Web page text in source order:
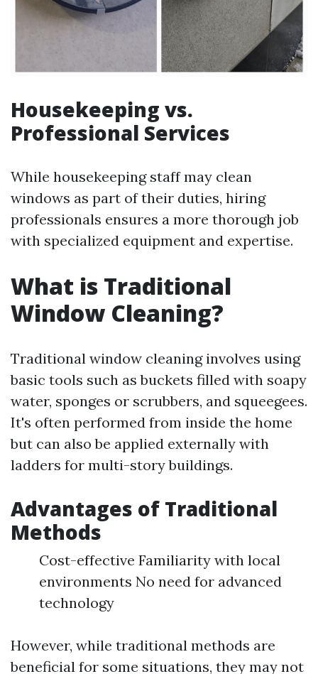
Housekeeping vs.
Professional Services
While housekeeping staff may clean
windows as part of their duties, hiring
professionals ensures a more thorough job
with specialized equipment and expertise.
What is Traditional
Window Cleaning?
Traditional window cleaning involves using
basic tools such as buckets filled with soapy
water, sponges or scrubbers, and squeegees.
It's often performed from inside the home
but can also be applied externally with
ladders for multi-story buildings.
Advantages of Traditional
Methods
Cost-effective Familiarity with local
environments No need for advanced
technology
However, while traditional methods are
beneficial for some situations, they may not